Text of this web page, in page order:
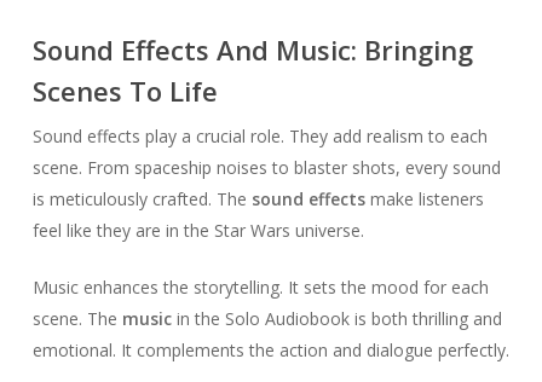
Sound Effects And Music: Bringing
Scenes To Life
Sound effects play a crucial role. They add realism to each
scene. From spaceship noises to blaster shots, every sound
is meticulously crafted. The sound effectsmake listeners
feel like they are in the Star Wars universe.
Music enhances the storytelling. It sets the mood for each
scene. The musicin the Solo Audiobook is both thrilling and
emotional. It complements the action and dialogue perfectly.